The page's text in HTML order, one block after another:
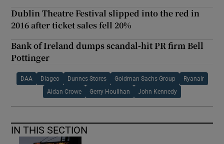
Dublin Theatre Festival slipped into the red in
2016 after ticket sales fell 20%
Bank of Ireland dumps scandal-hit PR firm Bell
Pottinger
DAA Diageo Dunnes Stores Goldman Sachs Group Ryanair
Aidan Crowe Gerry Houlihan John Kennedy
IN THIS SECTION